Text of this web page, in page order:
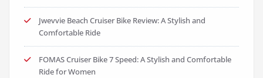
Jwevvie Beach Cruiser Bike Review: A Stylish and
Comfortable Ride
FOMAS Cruiser Bike 7 Speed: A Stylish and Comfortable
Ride for Women